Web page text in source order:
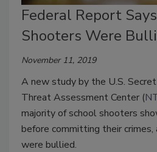
Federal Report
Shooters Were
November 11, 2019
A new study by the U.S.
Threat Assessment Center (
majority of school shooters
before committing their
were bullied.